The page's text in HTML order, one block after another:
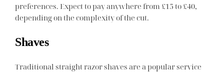
preferences. Expect to pay anywhere from £15 to £40,
depending on the complexity of the cut.
Shaves
Traditional straight razor shaves are a popular service